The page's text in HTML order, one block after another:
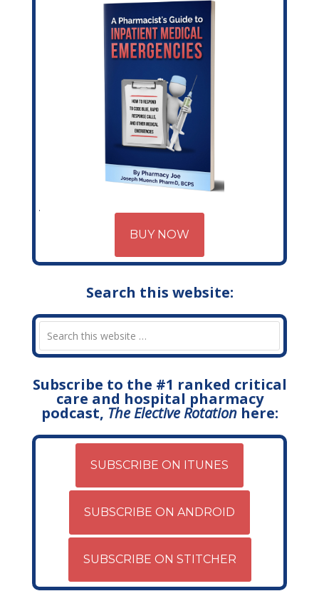
BUY NOW
Search this website:
Subscribe to the #1 ranked critical
care and hospital pharmacy
podcast, The Elective Rotationhere:
SUBSCRIBE ON ITUNES
SUBSCRIBE ON ANDROID
SUBSCRIBE ON STITCHER